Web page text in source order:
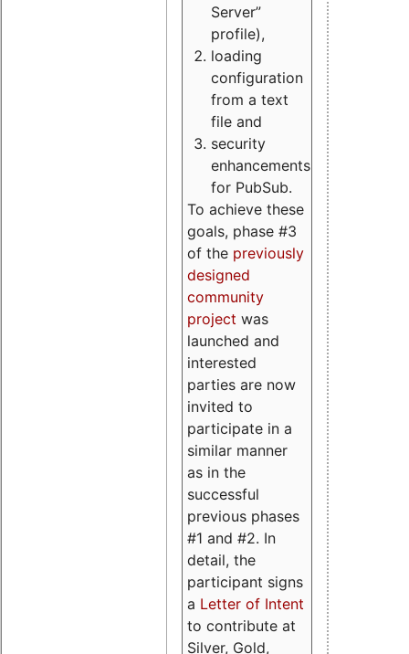
Server”
profile),
loading
configuration
from a text
file and
security
enhancements
for PubSub.
To achieve these
goals, phase #3
of the previously
designed
community
project was
launched and
interested
parties are now
invited to
participate in a
similar manner
as in the
successful
previous phases
#1 and #2. In
detail, the
participant signs
a Letter of Intent
to contribute at
Silver, Gold,